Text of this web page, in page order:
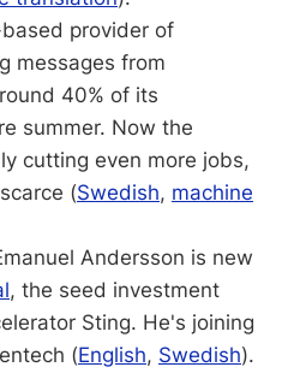
provider of
messages from
40% of its
summer. Now the
cutting even more jobs,
(Swedish, machine
Andersson is new
, the seed investment
Sting. He's joining
(English, Swedish).